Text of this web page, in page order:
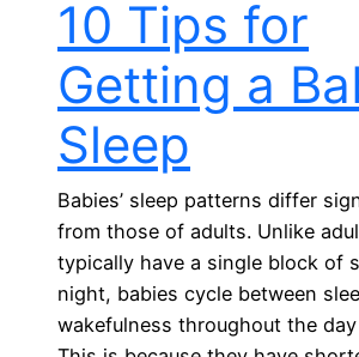
10 Tips for
Getting a
Sleep
Babies’ sleep patterns differ
from those of adults. Unlike
typically have a single block of
night, babies cycle between
wakefulness throughout the